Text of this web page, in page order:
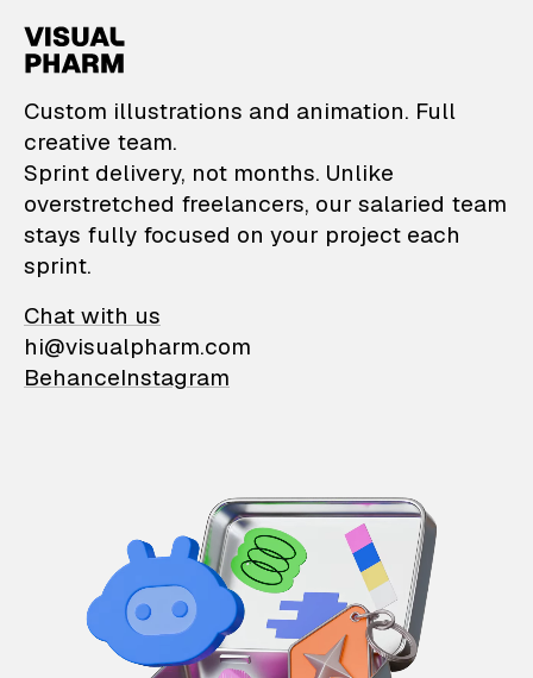
VisualPharm —
Custom illustrations and animation. Full
creative team.
Sprint delivery, not months. Unlike
overstretched freelancers, our salaried team
stays fully focused on your project each
sprint.
Chat with us
hi@visualpharm.com
BehanceInstagram